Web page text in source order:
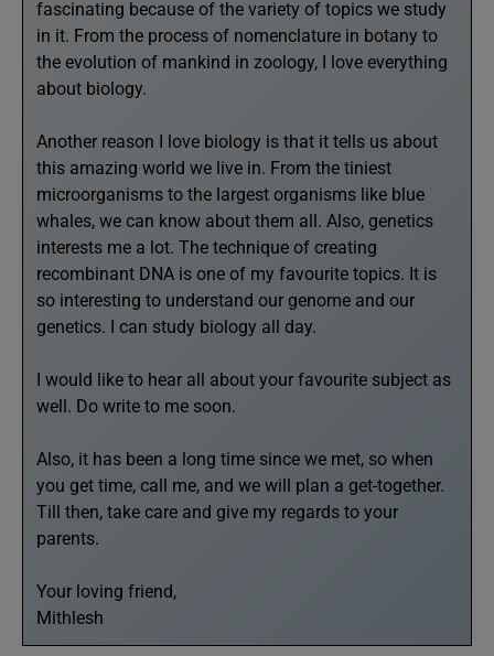
fascinating because of the variety of topics we study
in it. From the process of nomenclature in botany to
the evolution of mankind in zoology, I love everything
about biology.
Another reason I love biology is that it tells us about
this amazing world we live in. From the tiniest
microorganisms to the largest organisms like blue
whales, we can know about them all. Also, genetics
interests me a lot. The technique of creating
recombinant DNA is one of my favourite topics. It is
so interesting to understand our genome and our
genetics. I can study biology all day.
I would like to hear all about your favourite subject as
well. Do write to me soon.
Also, it has been a long time since we met, so when
you get time, call me, and we will plan a get-together.
Till then, take care and give my regards to your
parents.
Your loving friend,
Mithlesh